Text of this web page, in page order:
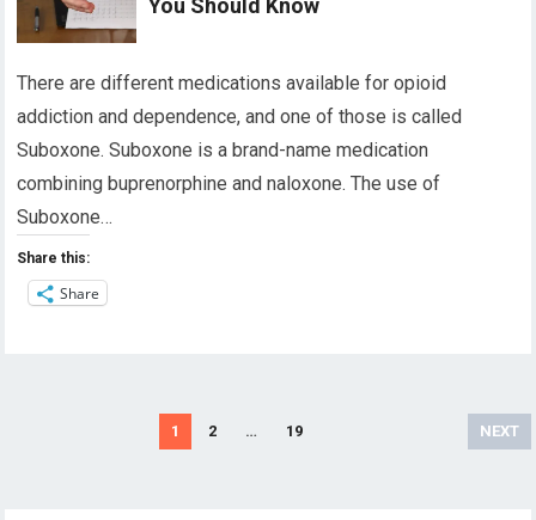
You Should Know
There are different medications available for opioid
addiction and dependence, and one of those is called
Suboxone. Suboxone is a brand-name medication
combining buprenorphine and naloxone. The use of
Suboxone…
Share this:
Share
1 2 … 19 NEXT